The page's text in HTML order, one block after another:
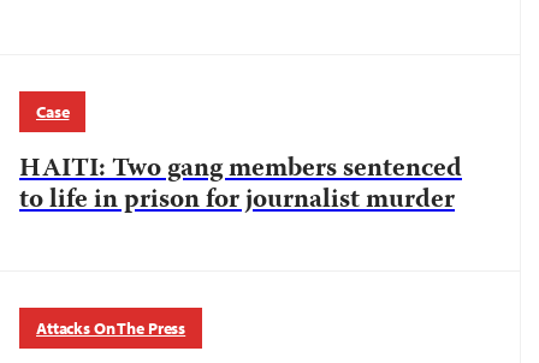
Case
HAITI: Two gang members sentenced
to life in prison for journalist murder
Attacks On The Press